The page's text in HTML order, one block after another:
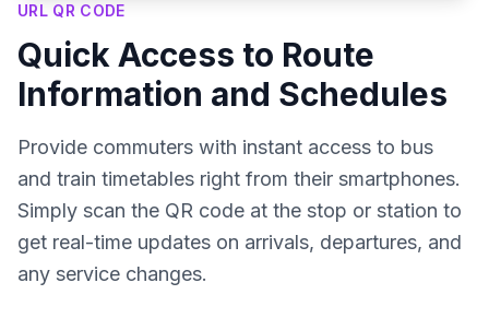
URL QR CODE
Quick Access to Route
Information and Schedules
Provide commuters with instant access to bus
and train timetables right from their smartphones.
Simply scan the QR code at the stop or station to
get real-time updates on arrivals, departures, and
any service changes.